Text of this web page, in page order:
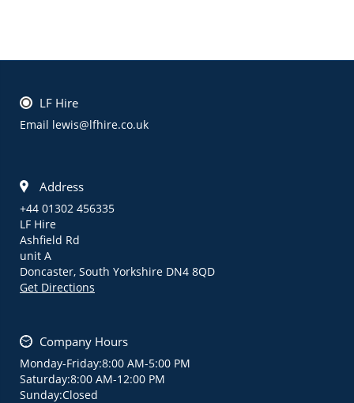
LF Hire
Email lewis@lfhire.co.uk
Address
+44 01302 456335
LF Hire
Ashfield Rd
unit A
Doncaster, South Yorkshire DN4 8QD
Get Directions
Company Hours
Monday-Friday:8:00 AM-5:00 PM
Saturday:8:00 AM-12:00 PM
Sunday:Closed